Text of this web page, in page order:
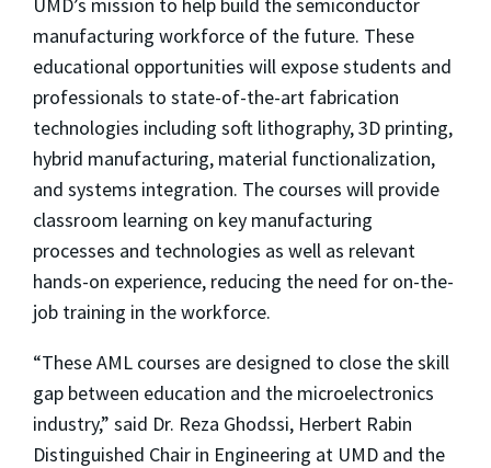
manufacturing workforce of the future. These
educational opportunities will expose students and
professionals to state-of-the-art fabrication
technologies including soft lithography, 3D printing,
hybrid manufacturing, material functionalization,
and systems integration. The courses will provide
classroom learning on key manufacturing
processes and technologies as well as relevant
hands-on experience, reducing the need for on-the-
job training in the workforce.
“These AML courses are designed to close the skill
gap between education and the microelectronics
industry,” said Dr. Reza Ghodssi, Herbert Rabin
Distinguished Chair in Engineering at UMD and the